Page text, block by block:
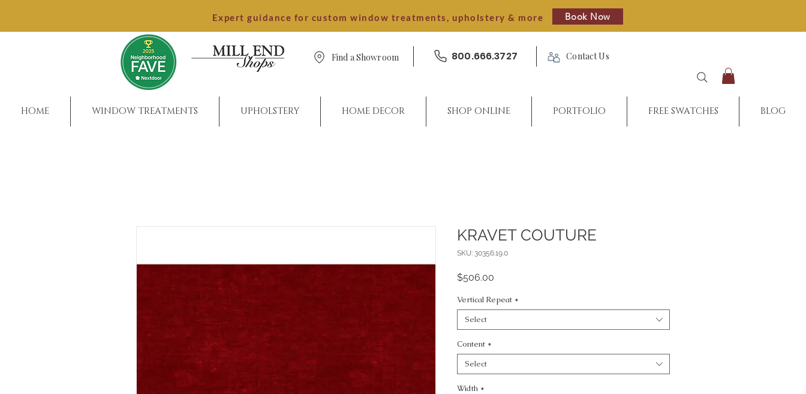
Expert guidance for custom window treatments, upholstery & more Book Now
Find a Showroom 800.666.3727 Contact Us
HOME WINDOW TREATMENTS UPHOLSTERY HOME DECOR SHOP ONLINE PORTFOLIO FREE SWATCHES BLOG
KRAVET COUTURE
SKU: 30356.19.0
$506.00
Vertical Repeat *
Select
Content *
Select
Width *